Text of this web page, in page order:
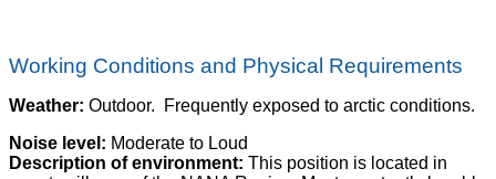
Working Conditions and Physical Requirements
Weather: Outdoor. Frequently exposed to arctic conditions.
Noise level: Moderate to Loud
Description of environment: This position is located in